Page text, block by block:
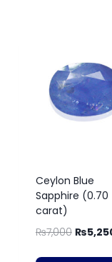
Ceylon Blue
Sapphire (0.70
carat)
₨7,000 ₨